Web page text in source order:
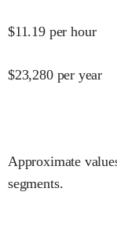
$11.19 per hour
$23,280 per year
Approximate
segments.